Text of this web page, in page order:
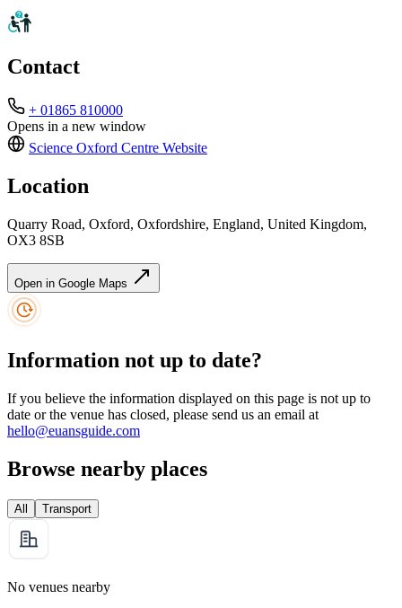
Contact
+ 01865 810000
Opens in a new window
Science Oxford Centre Website
Location
Quarry Road, Oxford, Oxfordshire, England, United Kingdom,
OX3 8SB
Open in Google Maps
Information not up to date?
If you believe the information displayed on this page is not up to
date or the venue has closed, please send us an email at
hello@euansguide.com
Browse nearby places
All Transport
No venues nearby